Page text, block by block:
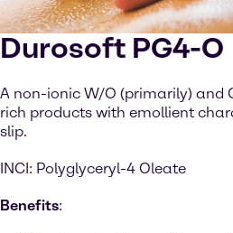
Durosoft PG4-O
A non-ionic W/O (primarily) and
rich products with emollient
slip.
INCI: Polyglyceryl-4 Oleate
Benefits: